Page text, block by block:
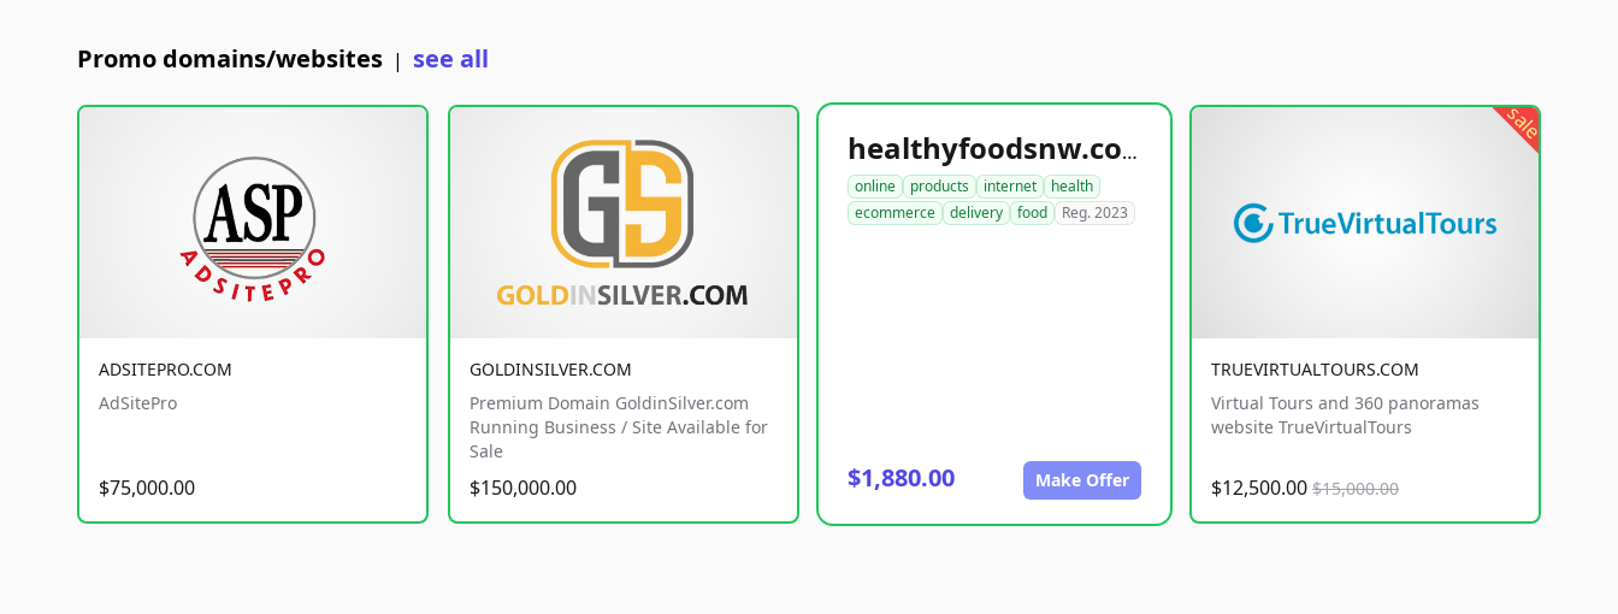
Promo domains/websites | see all
ADSITEPRO.COM
AdSitePro
$75,000.00
GOLDINSILVER.COM
Premium Domain GoldinSilver.com
Running Business / Site Available for
Sale
$150,000.00
healthyfoodsnw.com
online products internet
health
ecommerce
delivery food Reg. 2023
$1,880.00 Make Offer
sale
TRUEVIRTUALTOURS.COM
Virtual Tours and 360 panoramas
website TrueVirtualTours
$12,500.00 $15,000.00